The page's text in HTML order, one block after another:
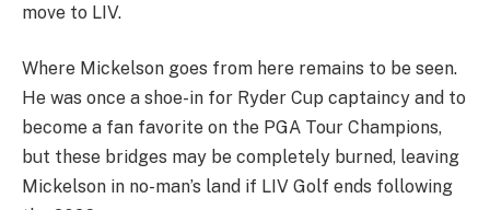
move to LIV.
Where Mickelson goes from here remains to be seen.
He was once a shoe-in for Ryder Cup captaincy and to
become a fan favorite on the PGA Tour Champions,
but these bridges may be completely burned, leaving
Mickelson in no-man’s land if LIV Golf ends following